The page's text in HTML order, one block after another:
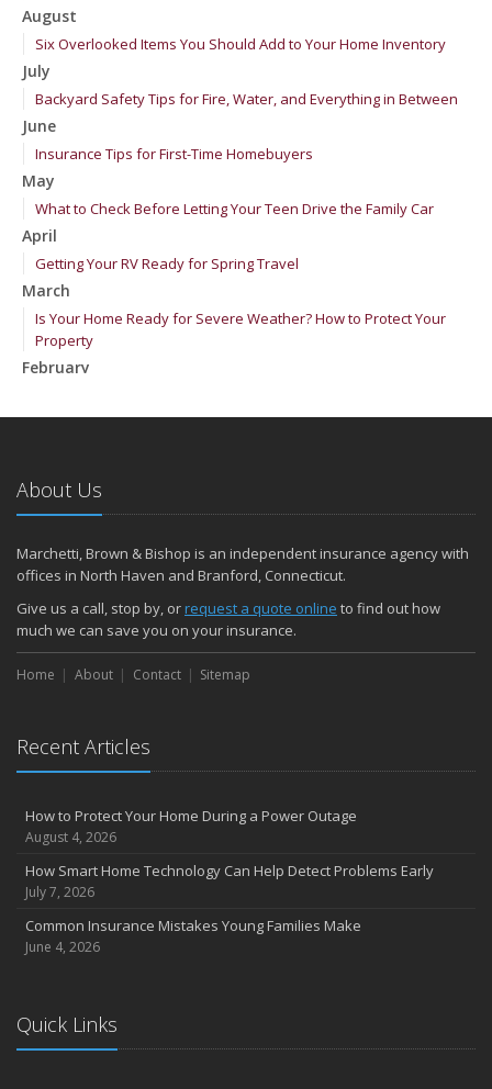
August
Six Overlooked Items You Should Add to Your Home Inventory
July
Backyard Safety Tips for Fire, Water, and Everything in Between
June
Insurance Tips for First-Time Homebuyers
May
What to Check Before Letting Your Teen Drive the Family Car
April
Getting Your RV Ready for Spring Travel
March
Is Your Home Ready for Severe Weather? How to Protect Your
Property
February
January
2024
December
Quick Tips to Protect Your Vehicle from Thieves
November
How Major Life Events Impact Your Insurance Needs
October
Choosing the Right Umbrella Insurance Policy: A Guide to Extra
Liability Coverage
the Road
August
Insurance Considerations for Newlyweds: Merging Policies and
Coverage
Avoiding Common Home Insurance Claims During Renovations
Essential Fire Safety Tips for Your Home
April
The Essential Guide to Creating a Home Inventory: Why and How
About Us
Marchetti, Brown & Bishop is an independent insurance agency with
offices in North Haven and Branford, Connecticut.
Give us a call, stop by, orrequest a quote online to find out how
much we can save you on your insurance.
Home About Contact Sitemap
Recent Articles
How to Protect Your Home During a Power Outage
August 4, 2026
How Smart Home Technology Can Help Detect Problems Early
July 7, 2026
Common Insurance Mistakes Young Families Make
June 4, 2026
Quick Links